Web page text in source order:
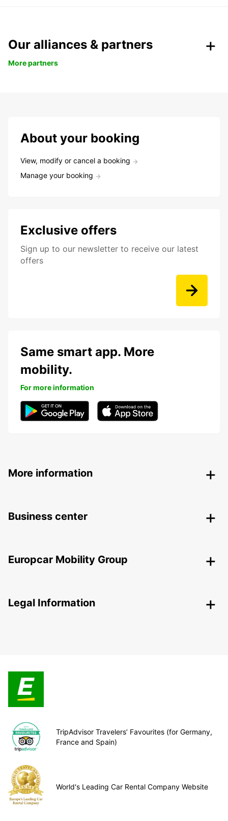
Our alliances & partners
More partners
About your booking
View, modify or cancel a booking
Manage your booking
Exclusive offers
Sign up to our newsletter to receive our latest
offers
Same smart app. More
mobility.
For more information
More information
Business center
Europcar Mobility Group
Legal Information
TripAdvisor Travelers’ Favourites (for Germany,
France and Spain)
World's Leading Car Rental Company Website